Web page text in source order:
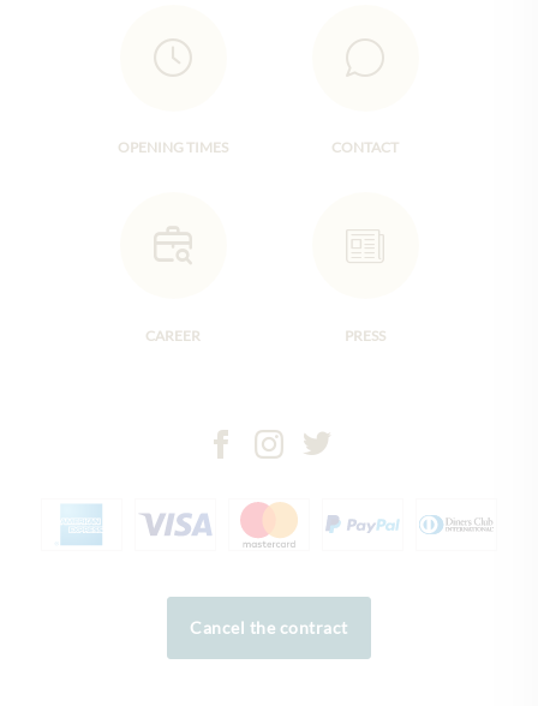
OPENING TIMES CONTACT
CAREER PRESS
Cancel the contract